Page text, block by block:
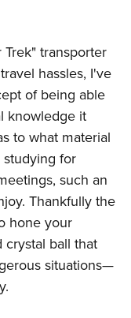
Program
transporter
hassles, I've
of being able
knowledge it
to what material
for
such an
Thankfully the
hone your
crystal ball that
situations—